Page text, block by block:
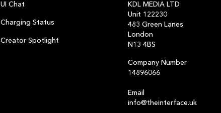
UI Chat
Charging Status
Creator Spotlight
KDL MEDIA LTD
Unit 122230
483 Green Lanes
London
N13 4BS
Company Number
14896066
Email
info@theinterface.uk